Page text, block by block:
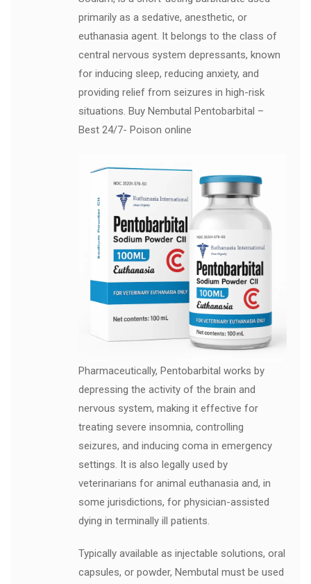
primarily as a sedative, anesthetic, or
euthanasia agent. It belongs to the class of
central nervous system depressants, known
for inducing sleep, reducing anxiety, and
providing relief from seizures in high-risk
situations. Buy Nembutal Pentobarbital –
Best 24/7- Poison online
Pharmaceutically, Pentobarbital works by
depressing the activity of the brain and
nervous system, making it effective for
treating severe insomnia, controlling
seizures, and inducing coma in emergency
settings. It is also legally used by
veterinarians for animal euthanasia and, in
some jurisdictions, for physician-assisted
dying in terminally ill patients.
Typically available as injectable solutions, oral
capsules, or powder, Nembutal must be used